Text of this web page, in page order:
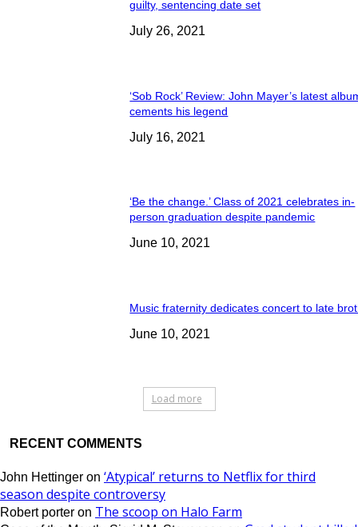
guilty, sentencing date set
July 26, 2021
‘Sob Rock’ Review: John Mayer’s latest
cements his legend
July 16, 2021
‘Be the change.’ Class of 2021 celebrates in-
person graduation despite pandemic
June 10, 2021
Music fraternity dedicates concert to late
June 10, 2021
Load more
RECENT COMMENTS
John Hettinger on ‘Atypical’ returns to Netflix for third
season despite controversy
Robert porter on The scoop on Halo Farm